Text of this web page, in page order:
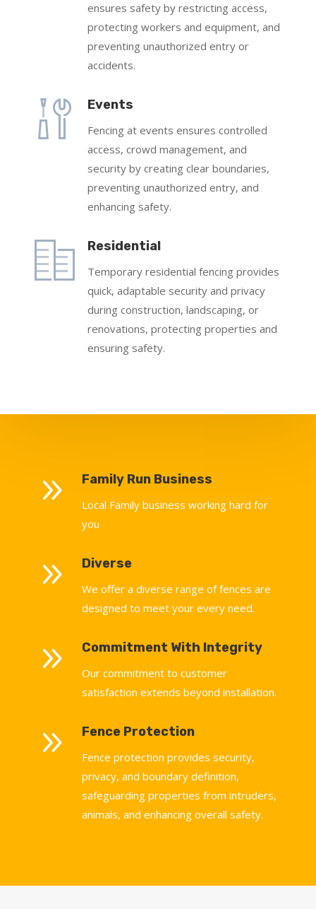
ensures safety by restricting access,
protecting workers and equipment, and
preventing unauthorized entry or
accidents.
Events
Fencing at events ensures controlled
access, crowd management, and
security by creating clear boundaries,
preventing unauthorized entry, and
enhancing safety.
Residential
Temporary residential fencing provides
quick, adaptable security and privacy
during construction, landscaping, or
renovations, protecting properties and
ensuring safety.
9 Family Run Business
Local Family business working hard for
you
9 Diverse
We offer a diverse range of fences are
designed to meet your every need.
9 Commitment With Integrity
Our commitment to customer
satisfaction extends beyond installation.
9 Fence Protection
Fence protection provides security,
privacy, and boundary definition,
safeguarding properties from intruders,
animals, and enhancing overall safety.